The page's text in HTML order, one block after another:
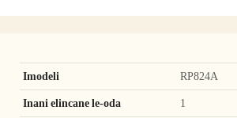
Imodeli RP824A
Inani elincane le-oda 1